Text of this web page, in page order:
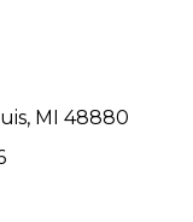
MI 48880